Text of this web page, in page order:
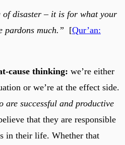
of disaster – it is for what your
pardons much.” [Qur’an:
cause thinking: we’re either
or we’re at the effect side.
are successful and productive
that they are responsible
in their life. Whether that